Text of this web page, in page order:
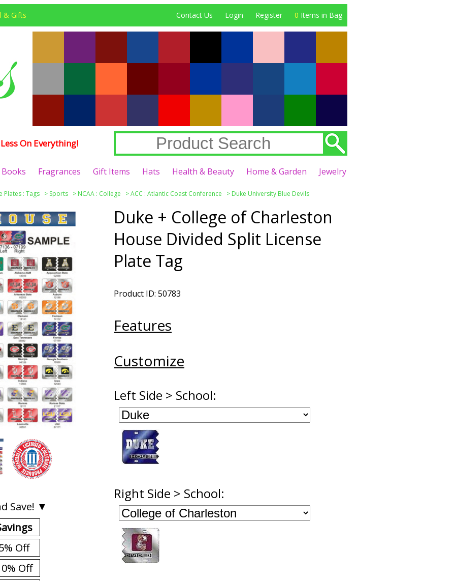
& Gifts Contact Us Login Register 0 Items in Bag
On Everything!
Books Fragrances Gift Items Hats Health & Beauty Home & Garden Jewelry
Plates : Tags > Sports > NCAA : College >ACC : Atlantic Coast Conference > Duke University Blue Devils
Save! ▼
Off
Off
Duke + College of Charleston
House Divided Split License
Plate Tag
Product ID: 50783
Features
Customize
Left Side > School:
Right Side > School: